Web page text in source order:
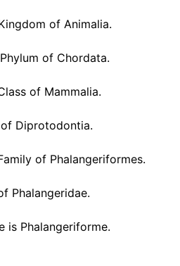
of Animalia.
of Chordata.
of Mammalia.
Diprotodontia.
of Phalangeriformes.
Phalangeridae.
is Phalangeriforme.